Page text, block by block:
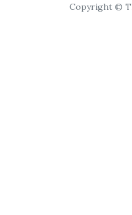
Copyright ©